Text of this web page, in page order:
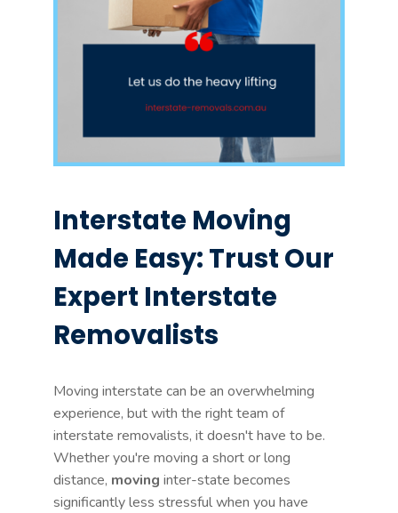
Interstate Moving
Made Easy: Trust Our
Expert Interstate
Removalists
Moving interstate can be an overwhelming
experience, but with the right team of
interstate removalists, it doesn't have to be.
Whether you're moving a short or long
distance, moving inter-state becomes
significantly less stressful when you have